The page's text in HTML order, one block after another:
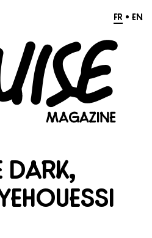
FR • EN
Dark,